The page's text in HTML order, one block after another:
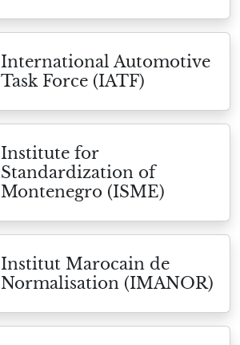
International Automotive
Task Force (IATF)
Institute for
Standardization of
Montenegro (ISME)
Institut Marocain de
Normalisation (IMANOR)